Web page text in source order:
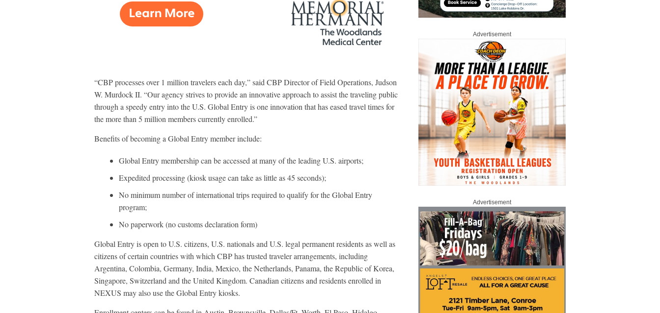
“CBP processes over 1 million travelers each day,” said CBP Director of Field Operations, Judson
W. Murdock II. “Our agency strives to provide an innovative approach to assist the traveling public
through a speedy entry into the U.S. Global Entry is one innovation that has eased travel times for
the more than 5 million members currently enrolled.”
Benefits of becoming a Global Entry member include:
Global Entry membership can be accessed at many of the leading U.S. airports;
Expedited processing (kiosk usage can take as little as 45 seconds);
No minimum number of international trips required to qualify for the Global Entry
program;
No paperwork (no customs declaration form)
Global Entry is open to U.S. citizens, U.S. nationals and U.S. legal permanent residents as well as
citizens of certain countries with which CBP has trusted traveler arrangements, including
Argentina, Colombia, Germany, India, Mexico, the Netherlands, Panama, the Republic of Korea,
Singapore, Switzerland and the United Kingdom. Canadian citizens and residents enrolled in
NEXUS may also use the Global Entry kiosks.
Advertisement
Advertisement